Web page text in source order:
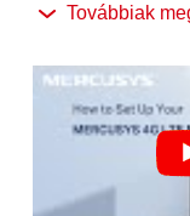
FDD/TDD-
most
download
150 Mbps
Mbps to
Továbbiak